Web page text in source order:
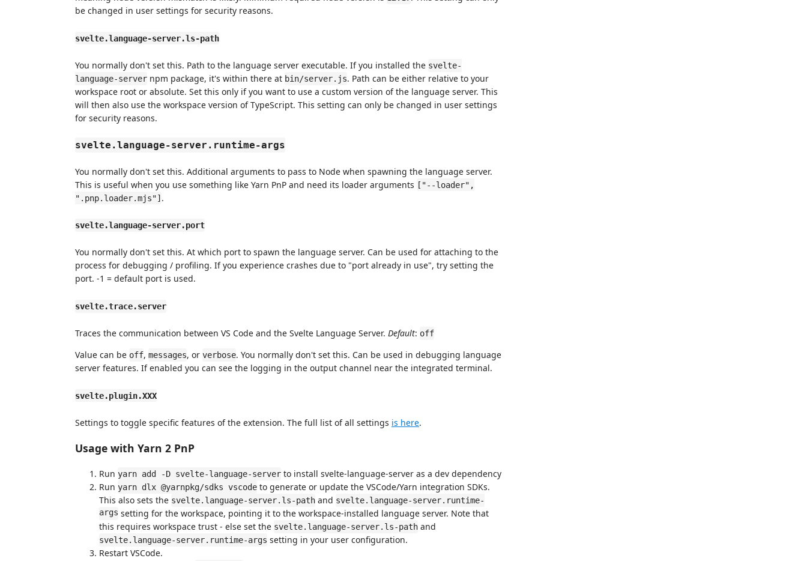
be changed in user settings for security reasons.
svelte.language-server.ls-path
You normally don't set this. Path to the language server executable. If you installed the svelte-
language-server npm package, it's within there at bin/server.js. Path can be either relative to your
workspace root or absolute. Set this only if you want to use a custom version of the language server. This
will then also use the workspace version of TypeScript. This setting can only be changed in user settings
for security reasons.
svelte.language-server.runtime-args
You normally don't set this. Additional arguments to pass to Node when spawning the language server.
This is useful when you use something like Yarn PnP and need its loader arguments ["--loader",
".pnp.loader.mjs"] .
svelte.language-server.port
You normally don't set this. At which port to spawn the language server. Can be used for attaching to the
process for debugging / profiling. If you experience crashes due to "port already in use", try setting the
port. -1 = default port is used.
svelte.trace.server
Traces the communication between VS Code and the Svelte Language Server. Default: off
Value can be off, messages, or verbose. You normally don't set this. Can be used in debugging language
server features. If enabled you can see the logging in the output channel near the integrated terminal.
svelte.plugin.XXX
Settings to toggle specific features of the extension. The full list of all settings is here.
Usage with Yarn 2 PnP
Run yarn add -D svelte-language-server to install svelte-language-server as a dev dependency
Run yarn dlx @yarnpkg/sdks vscode to generate or update the VSCode/Yarn integration SDKs.
This also sets the svelte.language-server.ls-path and svelte.language-server.runtime-
args setting for the workspace, pointing it to the workspace-installed language server. Note that
this requires workspace trust - else set the svelte.language-server.ls-path and
svelte.language-server.runtime-args setting in your user configuration.
Restart VSCode.